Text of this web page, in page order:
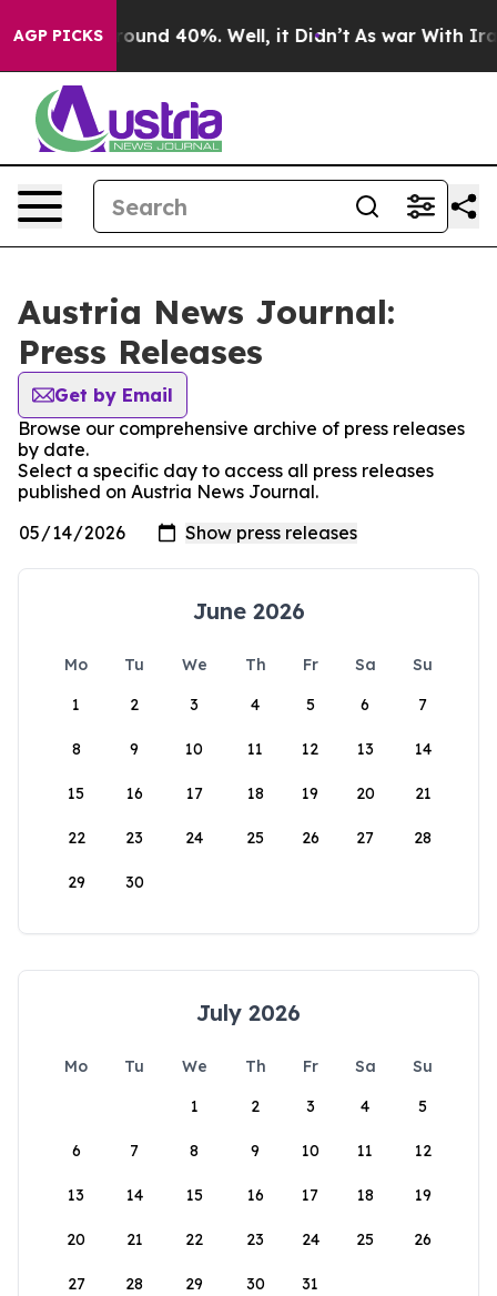
AGP PICKS
Floor Around 40%. Well, it Didn’t As war With Iran
Austria News Journal:
Press Releases
Get by Email
Browse our comprehensive archive of press releases
by date.
Select a specific day to access all press releases
published on Austria News Journal.
June 2026
Mo Tu We Th Fr Sa
Su
1
2 3 4 5 6 7
8 9 10 11 12 13 14
15 16 17 18 19 20 21
22 23 24 25 26 27 28
29 30
July 2026
Mo Tu We Th Fr Sa
Su
1
2 3 4 5
6 7 8 9 10 11 12
13 14 15 16 17 18 19
20 21 22 23 24 25 26
27 28 29 30 31